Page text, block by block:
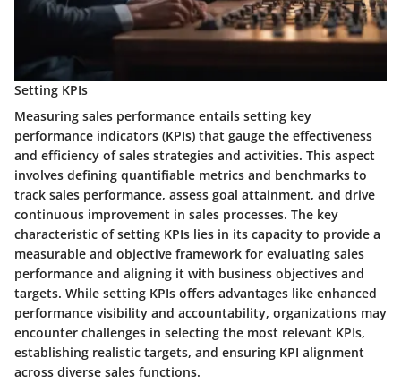
Setting KPIs
Measuring sales performance entails setting key
performance indicators (KPIs) that gauge the effectiveness
and efficiency of sales strategies and activities. This aspect
involves defining quantifiable metrics and benchmarks to
track sales performance, assess goal attainment, and drive
continuous improvement in sales processes. The key
characteristic of setting KPIs lies in its capacity to provide a
measurable and objective framework for evaluating sales
performance and aligning it with business objectives and
targets. While setting KPIs offers advantages like enhanced
performance visibility and accountability, organizations may
encounter challenges in selecting the most relevant KPIs,
establishing realistic targets, and ensuring KPI alignment
across diverse sales functions.